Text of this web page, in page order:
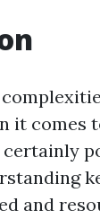
it comes
and